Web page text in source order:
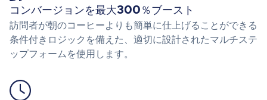
コンバージョンを最大300％ブースト
訪問者が朝のコーヒーよりも簡単に仕上げることができる
条件付きロジックを備えた、適切に設計されたマルチステ
ップフォームを使用します。